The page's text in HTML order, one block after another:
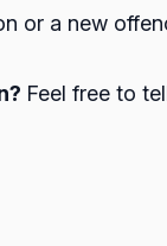
or a new
Feel free to